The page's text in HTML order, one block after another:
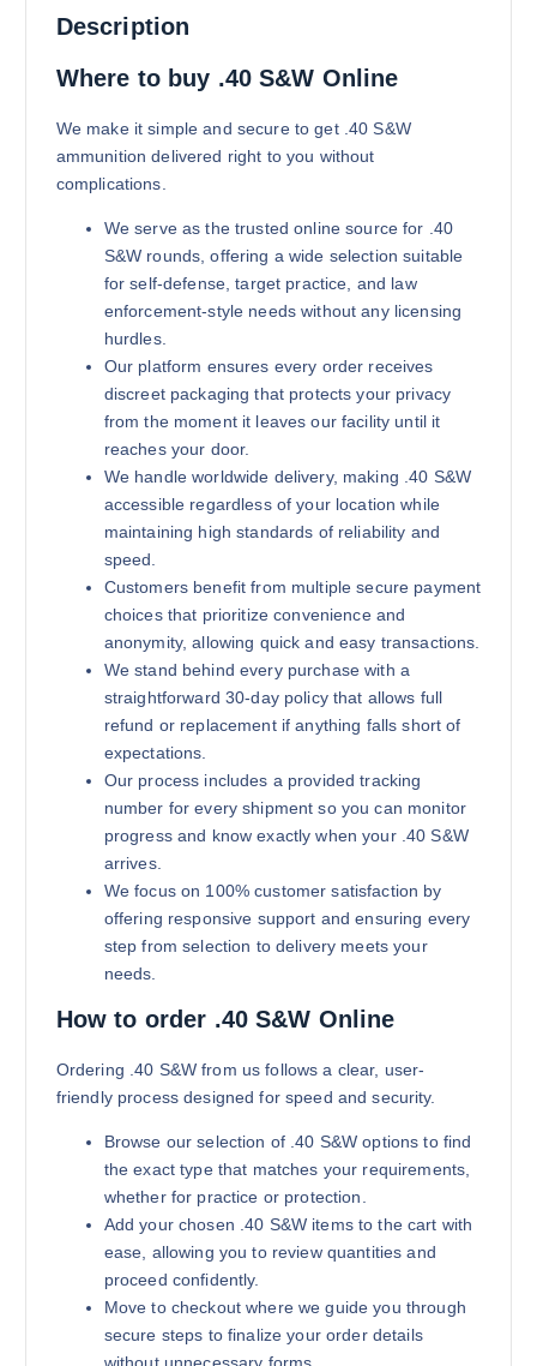
165 grains (5000)Rounds
Buy .40 S&W online quantity
180 grains (1000)Rounds
$800.00
Buy .40 S&W online quantity
Add to cart
180 grains (2000)Rounds
$1,300.00
Buy .40 S&W online quantity
180 grains (5000)Rounds
Buy .40 S&W online quantity
Description
Where to buy .40 S&W Online
We make it simple and secure to get .40 S&W
ammunition delivered right to you without
complications.
We serve as the trusted online source for .40
S&W rounds, offering a wide selection suitable
for self-defense, target practice, and law
enforcement-style needs without any licensing
hurdles.
Our platform ensures every order receives
discreet packaging that protects your privacy
from the moment it leaves our facility until it
reaches your door.
We handle worldwide delivery, making .40 S&W
accessible regardless of your location while
maintaining high standards of reliability and
speed.
Customers benefit from multiple secure payment
choices that prioritize convenience and
anonymity, allowing quick and easy transactions.
We stand behind every purchase with a
straightforward 30-day policy that allows full
refund or replacement if anything falls short of
expectations.
Our process includes a provided tracking
number for every shipment so you can monitor
progress and know exactly when your .40 S&W
arrives.
We focus on 100% customer satisfaction by
offering responsive support and ensuring every
step from selection to delivery meets your
needs.
How to order .40 S&W Online
Ordering .40 S&W from us follows a clear, user-
friendly process designed for speed and security.
Browse our selection of .40 S&W options to find
the exact type that matches your requirements,
whether for practice or protection.
Add your chosen .40 S&W items to the cart with
ease, allowing you to review quantities and
proceed confidently.
Move to checkout where we guide you through
secure steps to finalize your order details